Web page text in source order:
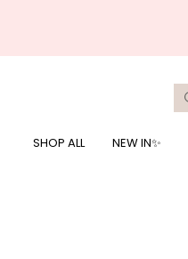
SHOP ALL NEW IN✨